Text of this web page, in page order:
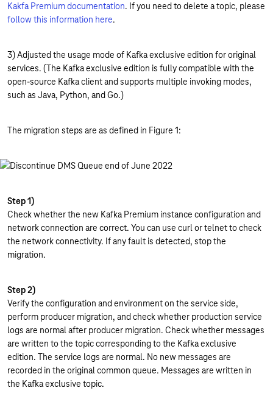
Kakfa Premium documentation. If you need to delete a topic, please
follow this information here.
3) Adjusted the usage mode of Kafka exclusive edition for original
services. (The Kafka exclusive edition is fully compatible with the
open-source Kafka client and supports multiple invoking modes,
such as Java, Python, and Go.)
The migration steps are as defined in Figure 1:
Step 1)
Check whether the new Kafka Premium instance configuration and
network connection are correct. You can use curl or telnet to check
the network connectivity. If any fault is detected, stop the
migration.
Step 2)
Verify the configuration and environment on the service side,
perform producer migration, and check whether production service
logs are normal after producer migration. Check whether messages
are written to the topic corresponding to the Kafka exclusive
edition. The service logs are normal. No new messages are
recorded in the original common queue. Messages are written in
the Kafka exclusive topic.